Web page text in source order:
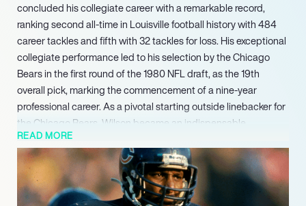
concluded his collegiate career with a remarkable record,
ranking second all-time in Louisville football history with 484
career tackles and fifth with 32 tackles for loss. His exceptional
collegiate performance led to his selection by the Chicago
Bears in the first round of the 1980 NFL draft, as the 19th
overall pick, marking the commencement of a nine-year
professional career. As a pivotal starting outside linebacker for
the Chicago Bears, Wilson became an indispensable
component of the team’s formidable ’46’ defense, instrumental
in leading them to a decisive Super Bowl XX victory in 1985.
This non-profit organization is committed to providing critical
health and fitness programs designed for at-risk youth across
READ MORE